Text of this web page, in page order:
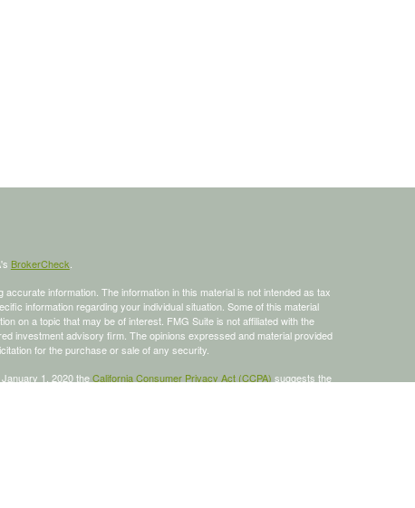
BrokerCheck
information. The information in this material is not intended as tax
information regarding your individual situation. Some of this material
on a topic that may be of interest. FMG Suite is not affiliated with the
investment advisory firm. The opinions expressed and material provided
for the purchase or sale of any security.
1, 2020 theCalifornia Consumer Privacy Act (CCPA) suggests the